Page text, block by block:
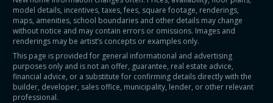
model details, incentives, taxes, fees, square footage, renderings,
maps, amenities, school boundaries and other details may change
without notice and may contain errors or omissions. Images and
renderings may be artist’s concepts or examples only.
This page is provided for general informational and advertising
purposes only and is not an offer, guarantee, real estate advice,
financial advice, or a substitute for confirming details directly with the
builder, developer, sales office, municipality, lender, or other relevant
professional.